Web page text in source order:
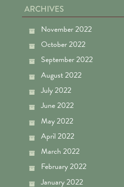
ARCHIVES
November 2022
October 2022
September 2022
August 2022
July 2022
June 2022
May 2022
April 2022
March 2022
February 2022
January 2022